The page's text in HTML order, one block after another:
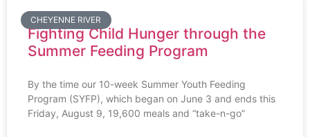
CHEYENNE RIVER
Fighting Child Hunger through the
Summer Feeding Program
By the time our 10-week Summer Youth Feeding
Program (SYFP), which began on June 3 and ends this
Friday, August 9, 19,600 meals and “take-n-go”